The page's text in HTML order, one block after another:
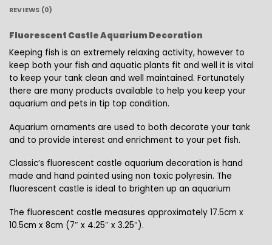
REVIEWS (0)
Fluorescent Castle Aquarium Decoration
Keeping fish is an extremely relaxing activity, however to
keep both your fish and aquatic plants fit and well it is vital
to keep your tank clean and well maintained. Fortunately
there are many products available to help you keep your
aquarium and pets in tip top condition.
Aquarium ornaments are used to both decorate your tank
and to provide interest and enrichment to your pet fish.
Classic’s fluorescent castle aquarium decoration is hand
made and hand painted using non toxic polyresin. The
fluorescent castle is ideal to brighten up an aquarium
The fluorescent castle measures approximately 17.5cm x
10.5cm x 8cm (7″ x 4.25″ x 3.25″).